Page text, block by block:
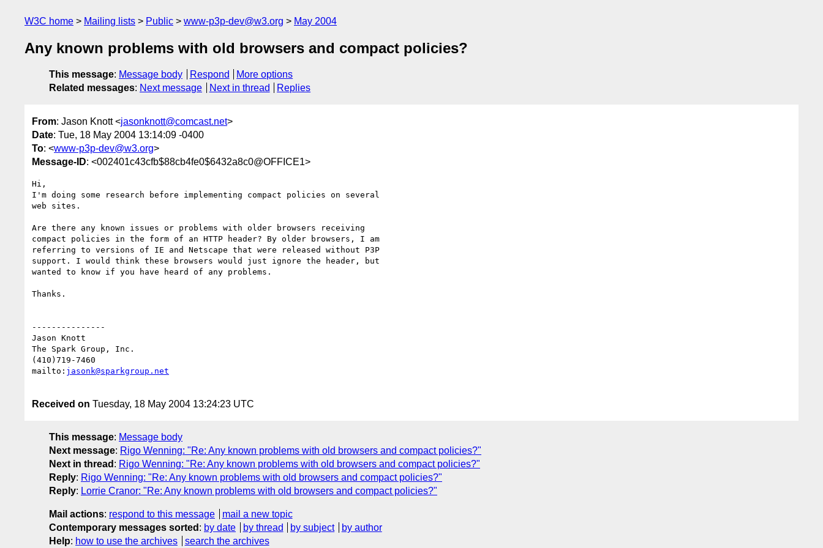
W3C home Mailing lists Public www-p3p-dev@w3.org May 2004
Any known problems with old browsers and compact policies?
This message: Message body Respond
More options
Related messages: Next message Next in thread Replies
From: Jason Knott <jasonknott@comcast.net>
Date: Tue, 18 May 2004 13:14:09 -0400
To: <www-p3p-dev@w3.org>
Message-ID: <002401c43cfb$88cb4fe0$6432a8c0@OFFICE1>
Hi,
I'm doing some research before implementing compact policies on several
web sites.
Are there any known issues or problems with older browsers receiving
compact policies in the form of an HTTP header? By older browsers, I am
referring to versions of IE and Netscape that were released without P3P
support. I would think these browsers would just ignore the header, but
wanted to know if you have heard of any problems.
Thanks.
---------------
Jason Knott
The Spark Group, Inc.
(410)719-7460
mailto: jasonk@sparkgroup.net
Received on Tuesday, 18 May 2004 13:24:23 UTC
This message: Message body
Next message: Rigo Wenning: "Re: Any known problems with old browsers and compact policies?"
Next in thread : Rigo Wenning: "Re: Any known problems with old browsers and compact policies?"
Reply: Rigo Wenning: "Re: Any known problems with old browsers and compact policies?"
Reply: Lorrie Cranor: "Re: Any known problems with old browsers and compact policies?"
Mail actions: respond to this message
mail a new topic
Contemporary messages sorted : by date by thread by subject
by author
Help: how to use the archives search the archives